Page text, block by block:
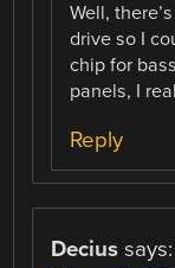
Well,
drive so I
chip for
panels, I
Reply
Decius says: